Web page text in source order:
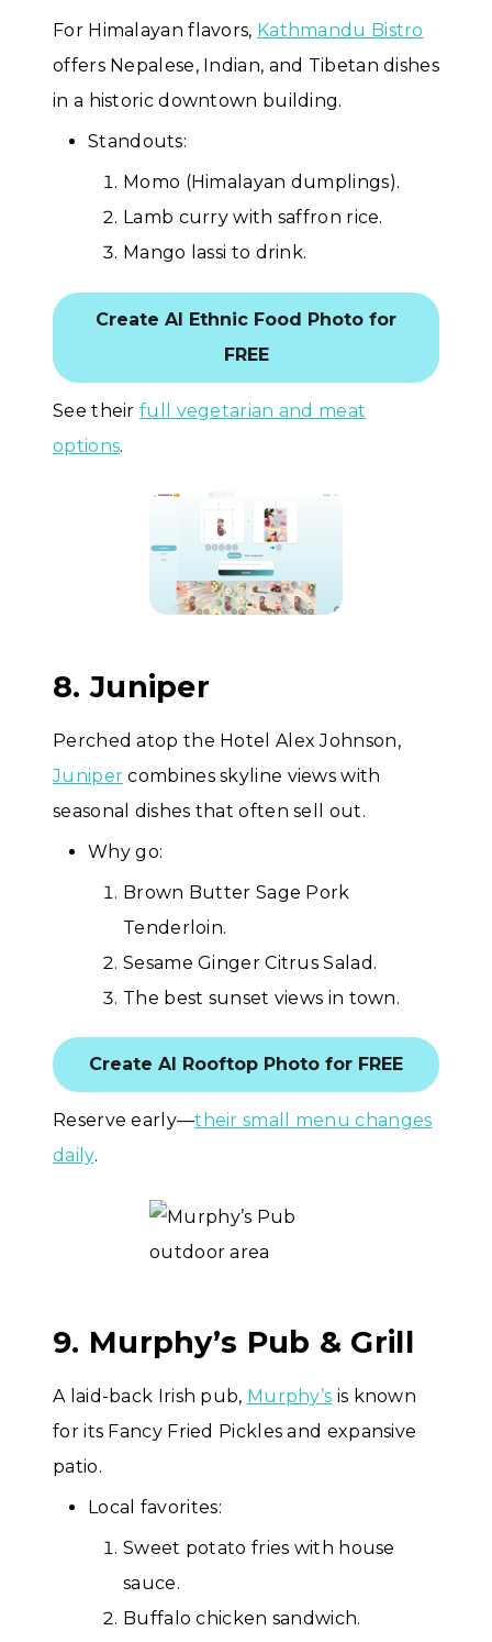
For Himalayan flavors, Kathmandu Bistro
offers Nepalese, Indian, and Tibetan dishes
in a historic downtown building.
Standouts:
Momo (Himalayan dumplings).
Lamb curry with saffron rice.
Mango lassi to drink.
Create AI Ethnic Food Photo for
FREE
See theirfull vegetarian and meat
options.
8. Juniper
Perched atop the Hotel Alex Johnson,
Juniper combines skyline views with
seasonal dishes that often sell out.
Why go:
Brown Butter Sage Pork
Tenderloin.
Sesame Ginger Citrus Salad.
The best sunset views in town.
Create AI Rooftop Photo for FREE
Reserve early—their small menu changes
daily.
9. Murphy’s Pub & Grill
A laid-back Irish pub, Murphy’s is known
for its Fancy Fried Pickles and expansive
patio.
Local favorites:
Sweet potato fries with house
sauce.
Buffalo chicken sandwich.